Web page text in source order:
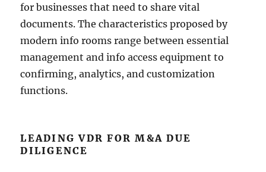
for businesses that need to share vital
documents. The characteristics proposed by
modern info rooms range between essential
management and info access equipment to
confirming, analytics, and customization
functions.
LEADING VDR FOR M&A DUE
DILIGENCE